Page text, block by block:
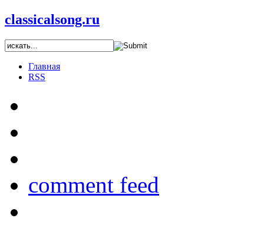
classicalsong.ru
Главная
RSS
comment feed